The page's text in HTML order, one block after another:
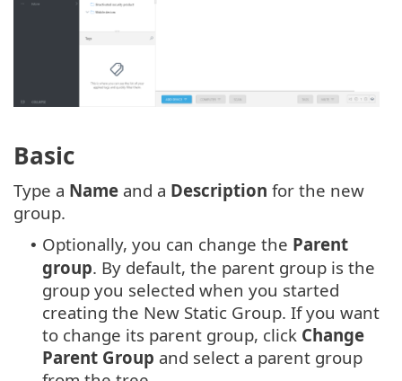
Basic
Type a Name and a Description for the new
group.
• Optionally, you can change the Parent
group. By default, the parent group is the
group you selected when you started
creating the New Static Group. If you want
to change its parent group, click Change
Parent Group and select a parent group